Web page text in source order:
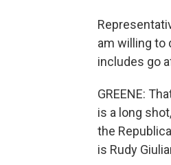
am willing to
includes go
GREENE:
is a long
the
is Rudy